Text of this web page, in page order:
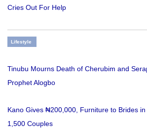
Cries Out For Help
Lifestyle
Tinubu Mourns Death of Cherubim and
Prophet Alogbo
Kano Gives ₦200,000, Furniture to Brides
1,500 Couples